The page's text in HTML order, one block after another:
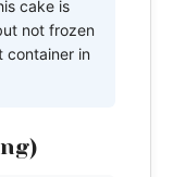
cake is
not frozen
container in